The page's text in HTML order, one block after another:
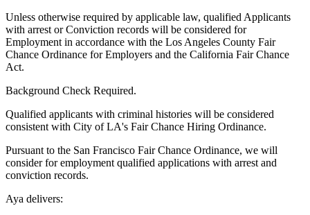
Unless otherwise required by applicable law, qualified Applicants
with arrest or Conviction records will be considered for
Employment in accordance with the Los Angeles County Fair
Chance Ordinance for Employers and the California Fair Chance
Act.
Background Check Required.
Qualified applicants with criminal histories will be considered
consistent with City of LA's Fair Chance Hiring Ordinance.
Pursuant to the San Francisco Fair Chance Ordinance, we will
consider for employment qualified applications with arrest and
conviction records.
Aya delivers: